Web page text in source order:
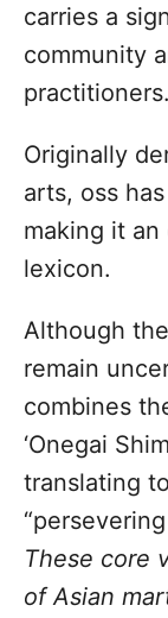
carries a
community
practitioners.
Originally
arts, oss
making it
lexicon.
Although
remain
combines
‘Onegai
translating
These core
of Asian